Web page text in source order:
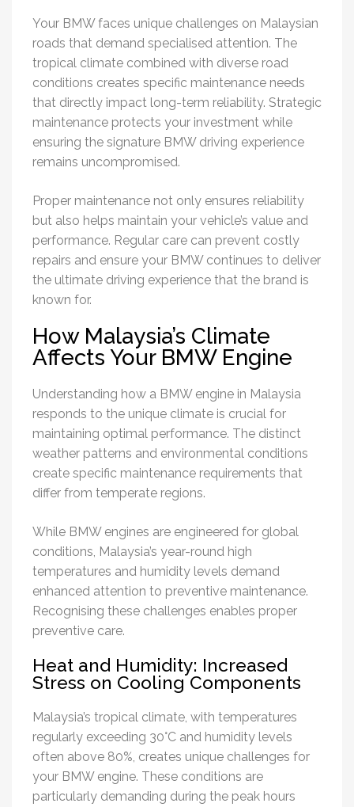
Your BMW faces unique challenges on Malaysian
roads that demand specialised attention. The
tropical climate combined with diverse road
conditions creates specific maintenance needs
that directly impact long-term reliability. Strategic
maintenance protects your investment while
ensuring the signature BMW driving experience
remains uncompromised.
Proper maintenance not only ensures reliability
but also helps maintain your vehicle’s value and
performance. Regular care can prevent costly
repairs and ensure your BMW continues to deliver
the ultimate driving experience that the brand is
known for.
How Malaysia’s Climate
Affects Your BMW Engine
Understanding how a BMW engine in Malaysia
responds to the unique climate is crucial for
maintaining optimal performance. The distinct
weather patterns and environmental conditions
create specific maintenance requirements that
differ from temperate regions.
While BMW engines are engineered for global
conditions, Malaysia’s year-round high
temperatures and humidity levels demand
enhanced attention to preventive maintenance.
Recognising these challenges enables proper
preventive care.
Heat and Humidity: Increased
Stress on Cooling Components
Malaysia’s tropical climate, with temperatures
regularly exceeding 30°C and humidity levels
often above 80%, creates unique challenges for
your BMW engine. These conditions are
particularly demanding during the peak hours